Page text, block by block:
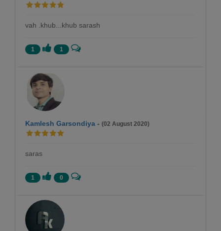
vah .khub...khub sarash
1 1
Kamlesh Garsondiya - (02 August 2020)
saras
1 0